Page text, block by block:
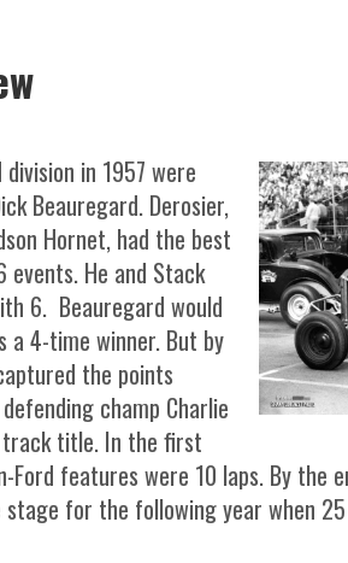
in 1957 were
Beauregard. Derosier,
Hornet, had the best
He and Stack
6. Beauregard would
a 4-time winner. But by
the points
champ Charlie
title. In the first
features were 10 laps. By the
for the following year when